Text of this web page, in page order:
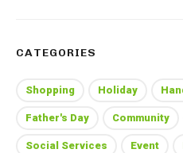
CATEGORIES
Shopping Holiday
Father's Day Community
Social Services Event